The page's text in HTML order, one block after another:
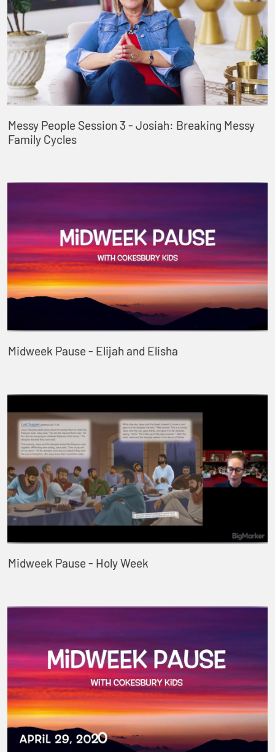
Messy People Session 3 - Josiah: Breaking Messy
Family Cycles
Midweek Pause - Elijah and Elisha
Midweek Pause - Holy Week